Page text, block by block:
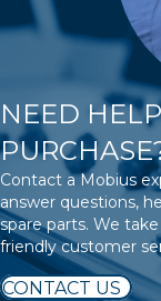
NEED
Contact a Mobius
answer questions,
spare parts. We
friendly customer
CONTACT US